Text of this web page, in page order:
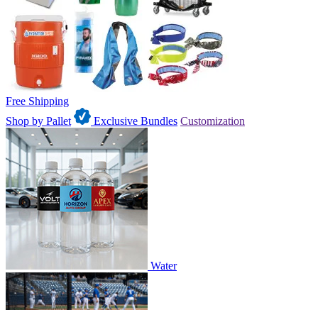
Free Shipping
Shop by Pallet
Exclusive Bundles Customization
Water